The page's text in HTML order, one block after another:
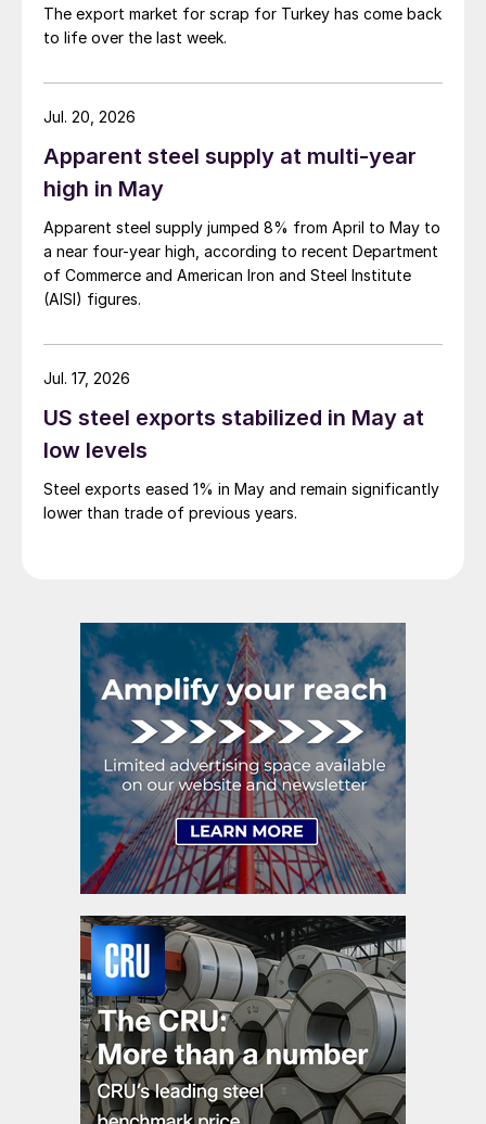
The export market for scrap for Turkey has come back
to life over the last week.
Apparent steel supply at multi-year
high in May
Apparent steel supply jumped 8% from April to May to
a near four-year high, according to recent Department
of Commerce and American Iron and Steel Institute
(AISI) figures.
Jul. 20, 2026
US steel exports stabilized in May at
low levels
Steel exports eased 1% in May and remain significantly
lower than trade of previous years.
Jul. 17, 2026